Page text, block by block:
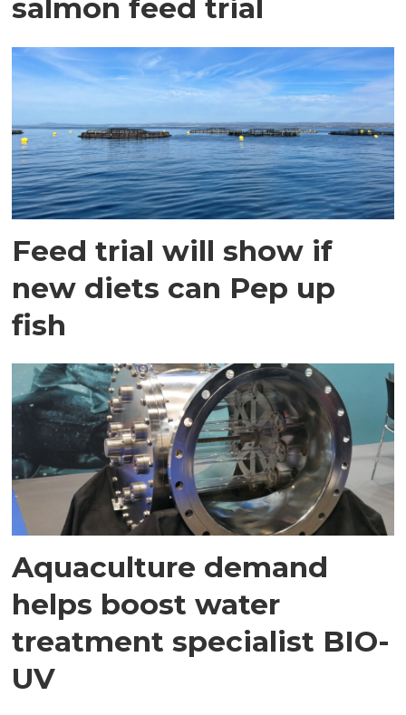
salmon feed trial
Feed trial will show if
new diets can Pep up
fish
Aquaculture demand
helps boost water
treatment specialist BIO-
UV